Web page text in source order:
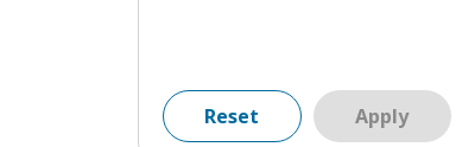
Reset Apply